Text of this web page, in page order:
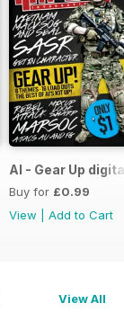
AI - Gear Up
Buy for £0.99
View
Add to Cart
View All